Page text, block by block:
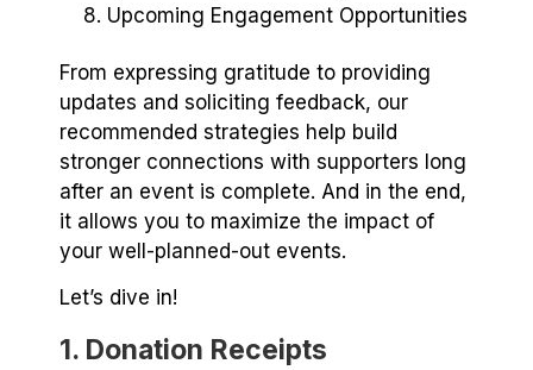
Upcoming Engagement Opportunities
From expressing gratitude to providing
updates and soliciting feedback, our
recommended strategies help build
stronger connections with supporters long
after an event is complete. And in the end,
it allows you to maximize the impact of
your well-planned-out events.
Let’s dive in!
1. Donation Receipts